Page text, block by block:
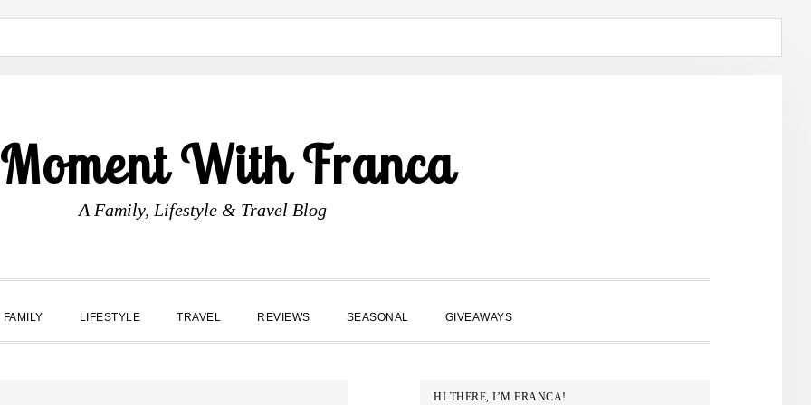
With Franca
A Family, Lifestyle & Travel Blog
FAMILY LIFESTYLE TRAVEL REVIEWS SEASONAL GIVEAWAYS
PRIMARY
HI THERE, I’M FRANCA!